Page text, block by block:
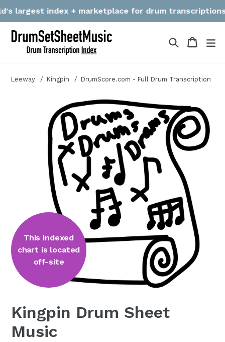
content
largest index + marketplace for drum
SearchCart
Cart
Leeway Kingpin DrumScore.com - Full Drum Transcription
This indexed
chart is located
off-site
Kingpin Drum Sheet
Music